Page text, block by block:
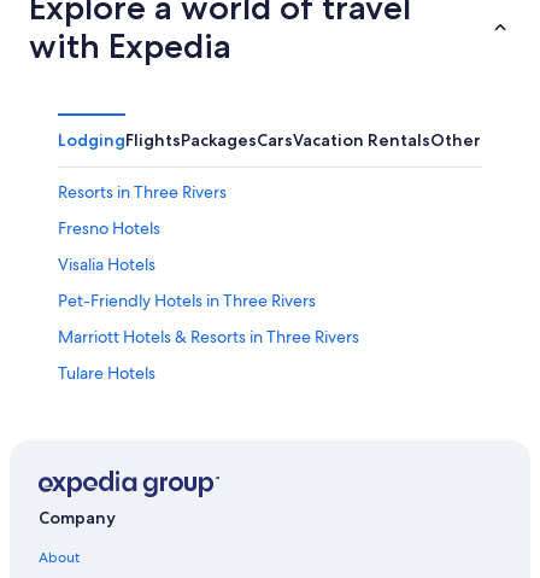
with Expedia
LodgingFlightsPackagesCarsVacation RentalsOther
Resorts in Three Rivers
Fresno Hotels
Visalia Hotels
Pet-Friendly Hotels in Three Rivers
Marriott Hotels & Resorts in Three Rivers
Tulare Hotels
California Hotels
Luxury Hotels in Three Rivers
Cabin Rentals in California
Company
About